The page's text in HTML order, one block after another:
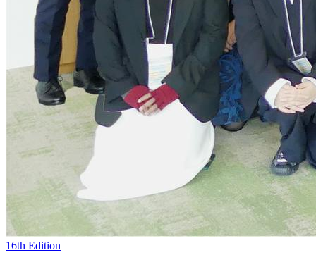
16th Edition